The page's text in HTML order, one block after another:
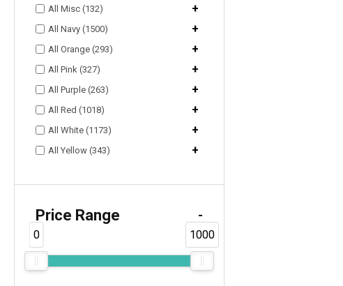
All Misc (132) +
All Navy (1500) +
All Orange (293) +
All Pink (327) +
All Purple (263) +
All Red (1018) +
All White (1173) +
All Yellow (343) +
Price Range -
0 1000